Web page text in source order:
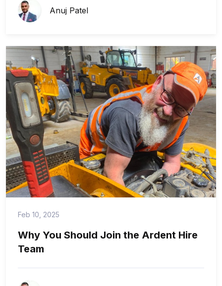
Anuj Patel
Feb 10, 2025
Why You Should Join the Ardent Hire
Team